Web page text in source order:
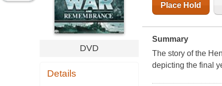
DVD
Details
Place Hold
Summary
The story of the
depicting the final